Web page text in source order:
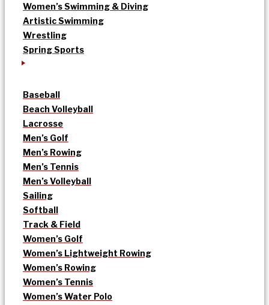
Women’s Swimming & Diving
Artistic Swimming
Wrestling
Spring Sports
Baseball
Beach Volleyball
Lacrosse
Men’s Golf
Men’s Rowing
Men’s Tennis
Men’s Volleyball
Sailing
Softball
Track & Field
Women’s Golf
Women’s Lightweight Rowing
Women’s Rowing
Women’s Tennis
Women’s Water Polo